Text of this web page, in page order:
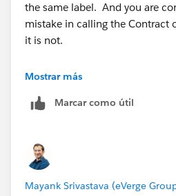
the same label. And you are
mistake in calling the Contract
it is not.
The contract formula I posted
opportunity.
Mostrar más
Marcar como útil
Mayank Srivastava (eVerge